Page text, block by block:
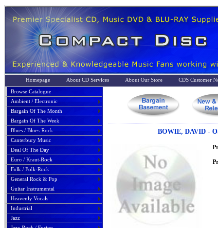
Homepage About CD Services About Our Store
CDS Customer
Browse Catalogue
Ambient / Electronic
Bargain Of The Month
Bargain Of The Week
Blues / Blues-Rock
Canterbury Music
Deal Of The Day
Euro / Kraut-Rock
Folk / Folk-Rock
General Rock & Pop
Guitar Instrumental
Heavenly Vocals
Industrial
Jazz
BOWIE, DAVID -